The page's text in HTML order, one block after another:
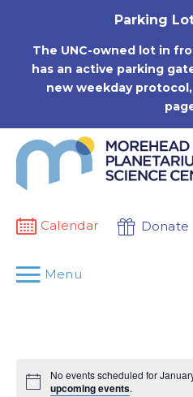
Parking
The UNC-owned lot in
has an active parking
new weekday
Calendar Donate
Menu
No events scheduled for
upcoming events.